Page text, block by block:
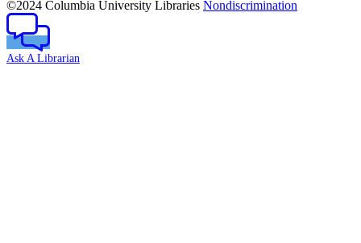
University
©2024 Columbia University Libraries Nondiscrimination
Ask A Librarian